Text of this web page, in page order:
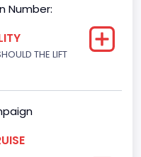
Number:
THE LIFT